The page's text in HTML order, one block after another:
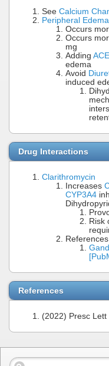
See Calcium
Peripheral Edema
Occurs
Occurs
mg
Adding
edema
Avoid
induced
Drug Interactions
Clarithromycin
Increases
CYP3A4
Risk
References
References
(2022) Presc